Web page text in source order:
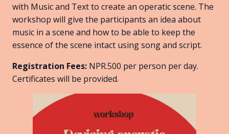
with Music and Text to create an operatic scene. The
workshop will give the participants an idea about
music in a scene and how to be able to keep the
essence of the scene intact using song and script.
Registration Fees: NPR.500 per person per day.
Certificates will be provided.